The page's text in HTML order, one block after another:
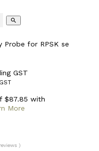
search
Probe for RPSK se
GST
$87.85 with
More
)